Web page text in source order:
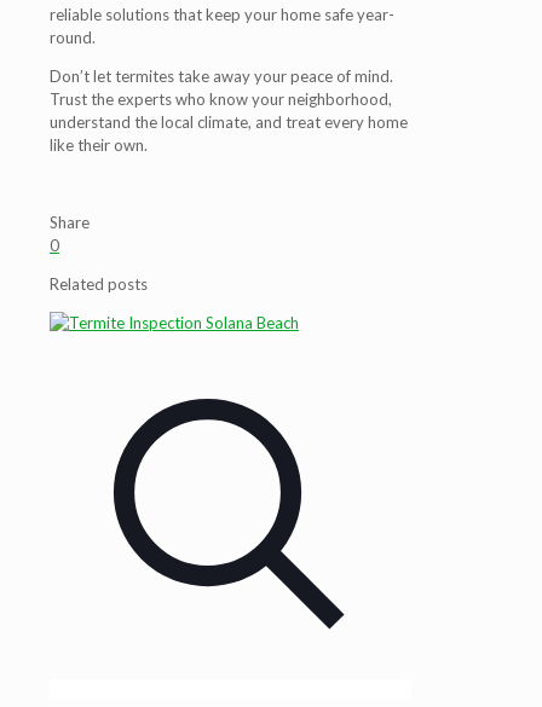
reliable solutions that keep your home safe year-
round.
Don’t let termites take away your peace of mind.
Trust the experts who know your neighborhood,
understand the local climate, and treat every home
like their own.
Share
0
Related posts